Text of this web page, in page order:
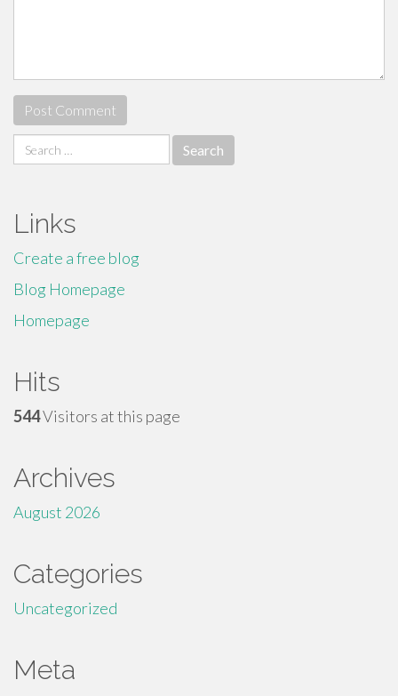
Search
for:
Links
Create a free blog
Blog Homepage
Homepage
Hits
544Visitors at this page
Archives
August 2026
Categories
Uncategorized
Meta